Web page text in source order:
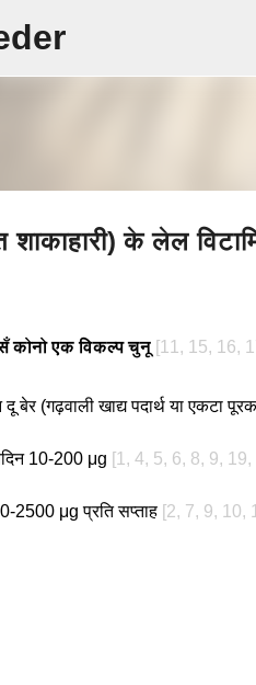
शाकाहारी) के लेल
कोनो एक विकल्प चुनू [11, 15, 16,
बेर (गढ़वाली खाद्य पदार्थ या एकटा
10-200 μg [1, 4, 5, 6, 8, 9, 19,
2500 μg प्रति सप्ताह [2, 7, 9, 10,